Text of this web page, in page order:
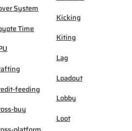
System
Time
feeding
buy
Kicking
Kiting
Lag
Loadout
Lobby
Loot